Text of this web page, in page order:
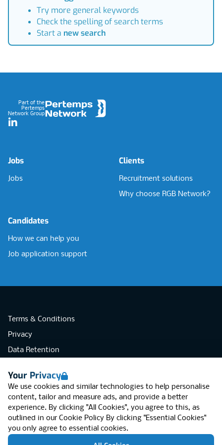
Your Privacy
We use cookies and similar technologies to help personalise
content, tailor and measure ads, and provide a better
experience. By clicking "All Cookies", you agree to this, as
outlined in our Cookie Policy By clicking "Essential Cookies"
you only agree to essential cookies.
Try more general keywords
Check the spelling of search terms
Start a new search
Part of the
Pertemps
Network Group
LinkedIn
Jobs
Jobs
Clients
Recruitment solutions
Why choose RGB Network?
Candidates
How we can help you
Job application support
Terms & Conditions
Privacy
Data Retention
Accessibility
Modern Slavery Statement
Open Government Licence v3.0
PNG Tax Strategy
RGB Network, Lincoln House (LG01), 1-3